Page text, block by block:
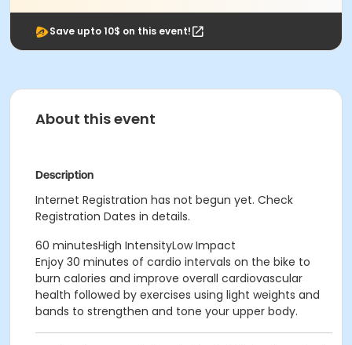
Save upto 10$ on this event!
About this event
Description
Internet Registration has not begun yet. Check
Registration Dates in details.
60 minutesHigh IntensityLow Impact
Enjoy 30 minutes of cardio intervals on the bike to
burn calories and improve overall cardiovascular
health followed by exercises using light weights and
bands to strengthen and tone your upper body.